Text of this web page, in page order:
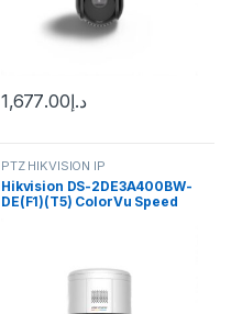
د.إ1,677.00
PTZ HIKVISION IP
Hikvision DS-2DE3A400BW-
DE(F1)(T5) ColorVu Speed